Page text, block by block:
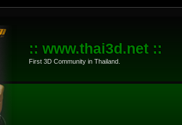
:: www.thai3d.net ::
First 3D Community in Thailand.